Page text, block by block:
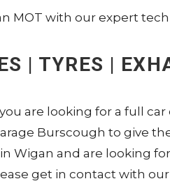
MOT with our expert
| TYRES |
are looking for a full car
Burscough to give
Wigan and are looking
get in contact with